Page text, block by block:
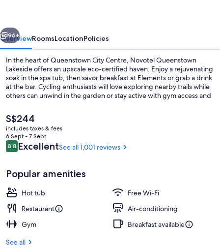
Next
96+
OverviewRoomsLocationPolicies
In the heart of Queenstown City Centre, Novotel Queenstown
Lakeside offers an upscale eco-certified haven. Enjoy a rejuvenating
soak in the spa tub, then savor breakfast at Elements or grab a drink
at the bar. Cycling enthusiasts will love exploring nearby trails while
others can unwind in the garden or stay active with gym access and
The
current
price
is
S$244
S$244
includes taxes & fees
6 Sept - 7 Sept
Reviews
8.88.8 out of 10
ExcellentSee all 1,001 reviews
Popular amenities
Hot tub
Free Wi-Fi
Restaurant
Air-conditioning
Gym
Breakfast available
See all